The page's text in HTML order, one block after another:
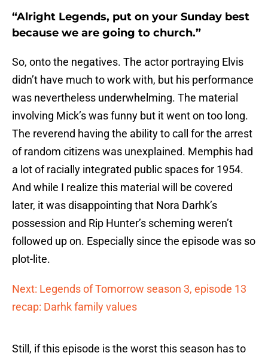
“Alright Legends, put on your Sunday best
because we are going to church.”
So, onto the negatives. The actor portraying Elvis
didn’t have much to work with, but his performance
was nevertheless underwhelming. The material
involving Mick’s was funny but it went on too long.
The reverend having the ability to call for the arrest
of random citizens was unexplained. Memphis had
a lot of racially integrated public spaces for 1954.
And while I realize this material will be covered
later, it was disappointing that Nora Darhk’s
possession and Rip Hunter’s scheming weren’t
followed up on. Especially since the episode was so
plot-lite.
Next: Legends of Tomorrow season 3, episode 13
recap: Darhk family values
Still, if this episode is the worst this season has to